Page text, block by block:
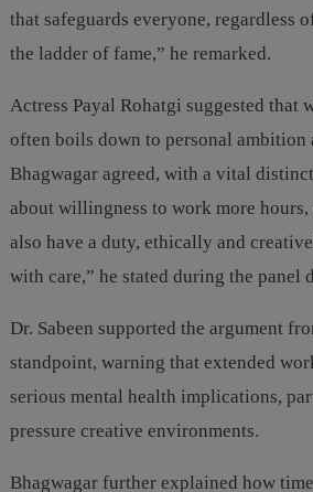
that safeguards everyone, regardless
the ladder of fame,” he remarked.
Actress Payal Rohatgi suggested that
often boils down to personal ambition
Bhagwagar agreed, with a vital
about willingness to work more
also have a duty, ethically and
with care,” he stated during the panel
Dr. Sabeen supported the argument
standpoint, warning that extended
serious mental health implications,
pressure creative environments.
Bhagwagar further explained how